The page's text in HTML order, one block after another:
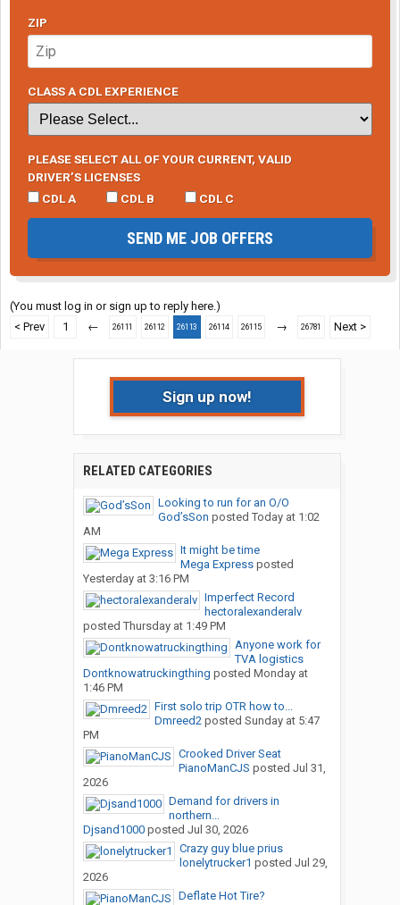
ZIP
CLASS A CDL EXPERIENCE
PLEASE SELECT ALL OF YOUR CURRENT, VALID
DRIVER’S LICENSES
CDL A
CDL B CDL C
SEND ME JOB OFFERS
(You must log in or sign up to reply here.)
< Prev
1 ← 26111 26112 26113 26114 26115 → 26781 Next >
Sign up now!
RELATED CATEGORIES
Looking to run for an O/O
God’sSon posted Today at 1:02
AM
It might be time
Mega Expressposted
Yesterday at 3:16 PM
Imperfect Record
hectoralexanderalv
posted Thursday at 1:49 PM
Anyone work for
TVA logistics
Dontknowatruckingthing posted Monday at
1:46 PM
First solo trip OTR how to...
Dmreed2posted Sunday at 5:47
PM
Crooked Driver Seat
PianoManCJS posted Jul 31,
2026
Demand for drivers in
northern...
Djsand1000posted Jul 30, 2026
Crazy guy blue prius
lonelytrucker1 posted Jul 29,
2026
Deflate Hot Tire?